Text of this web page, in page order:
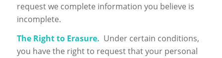
request we complete information you believe is
incomplete.
The Right to Erasure. Under certain conditions,
you have the right to request that your personal